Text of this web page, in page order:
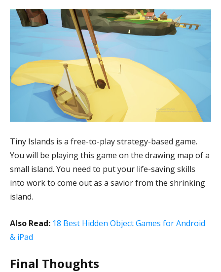
Tiny Islands is a free-to-play strategy-based game.
You will be playing this game on the drawing map of a
small island. You need to put your life-saving skills
into work to come out as a savior from the shrinking
island.
Also Read: 18 Best Hidden Object Games for Android
& iPad
Final Thoughts